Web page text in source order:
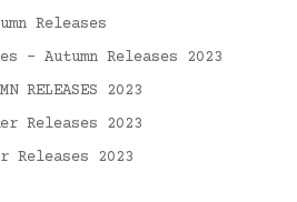
Releases
– Autumn Releases 2023
RELEASES 2023
Releases 2023
Releases 2023